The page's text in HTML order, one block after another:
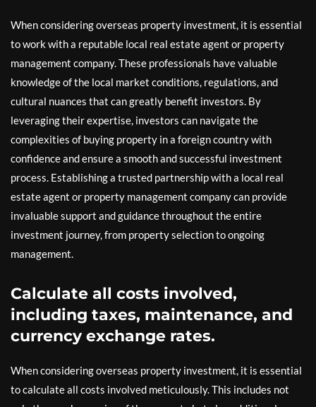
When considering overseas property investment, it is essential
to work with a reputable local real estate agent or property
management company. These professionals have valuable
knowledge of the local market conditions, regulations, and
cultural nuances that can greatly benefit investors. By
leveraging their expertise, investors can navigate the
complexities of buying property in a foreign country with
confidence and ensure a smooth and successful investment
process. Establishing a trusted partnership with a local real
estate agent or property management company can provide
invaluable support and guidance throughout the entire
investment journey, from property selection to ongoing
management.
Calculate all costs involved,
including taxes, maintenance, and
currency exchange rates.
When considering overseas property investment, it is essential
to calculate all costs involved meticulously. This includes not